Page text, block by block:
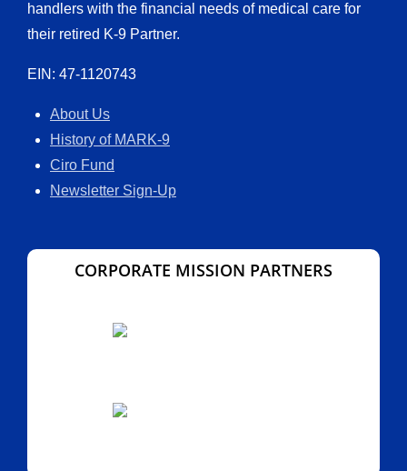
handlers with the financial needs of medical care for
their retired K-9 Partner.
EIN: 47-1120743
About Us
History of MARK-9
Ciro Fund
Newsletter Sign-Up
CORPORATE MISSION PARTNERS